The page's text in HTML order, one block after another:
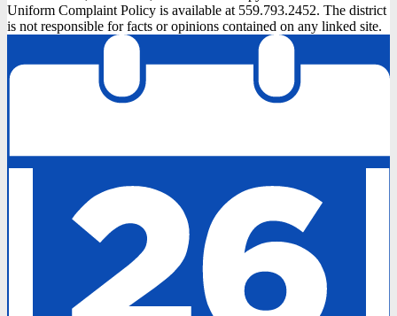
Uniform Complaint Policy is available at 559.793.2452. The district
is not responsible for facts or opinions contained on any linked site.